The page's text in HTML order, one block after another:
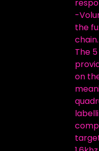
-
the
chain.
The
on